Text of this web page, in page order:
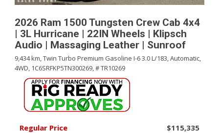
2026 Ram 1500 Tungsten Crew Cab 4x4
| 3L Hurricane | 22IN Wheels | Klipsch
Audio | Massaging Leather | Sunroof
9,434 km,Twin Turbo Premium Gasoline I-6 3.0 L/183,Automatic,
4WD, 1C6SRFKP5TN300269,# TR10269
Regular Price
$115,335